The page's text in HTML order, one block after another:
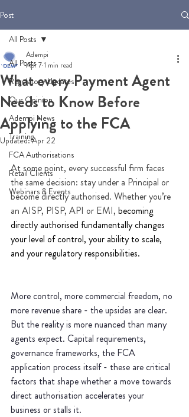
Post
All Posts
Regulatory Updates
Our Opinion
Adempi News
Training
FCA Authorisations
Retail Clients
Webinars & Events
All Posts
What every Payment Agent
Needs to Know Before
Applying to the FCA
Adempi
Apr 7 1 min read
Updated:Apr 22
At some point, every successful firm faces
the same decision: stay under a Principal or
become directly authorised. Whether you’re
an AISP, PISP, API or EMI, becoming
directly authorised fundamentally changes
your level of control, your ability to scale,
and your regulatory responsibilities.
More control, more commercial freedom, no
more revenue share - the upsides are clear.
But the reality is more nuanced than many
agents expect. Capital requirements,
governance frameworks, the FCA
application process itself - these are critical
factors that shape whether a move towards
direct authorisation accelerates your
business or stalls it.